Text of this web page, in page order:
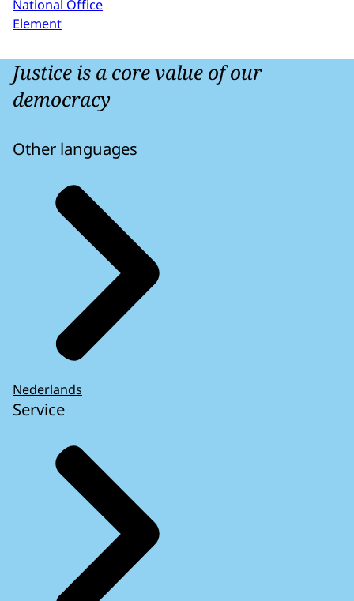
National Office
Element
Justice is a core value of our
democracy
Other languages
Nederlands
Service